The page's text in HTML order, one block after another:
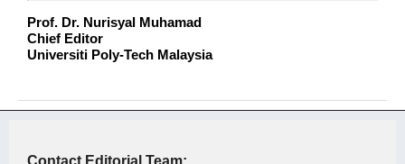
Prof. Dr. Nurisyal Muhamad
Chief Editor
Universiti Poly-Tech Malaysia